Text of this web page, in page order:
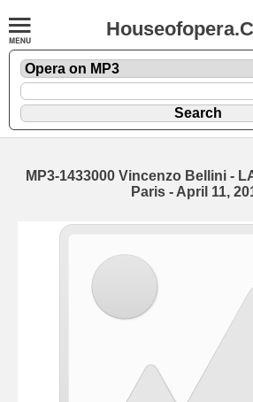
MP3-1433000 Vincenzo Bellini -
Paris - April 11,